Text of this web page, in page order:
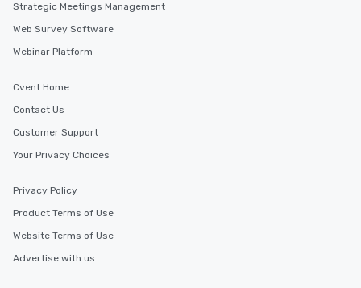
Strategic Meetings Management
Web Survey Software
Webinar Platform
Cvent Home
Contact Us
Customer Support
Your Privacy Choices
Privacy Policy
Product Terms of Use
Website Terms of Use
Advertise with us